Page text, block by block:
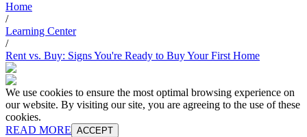
Home
/
Learning Center
/
Rent vs. Buy: Signs You're Ready to Buy Your First Home
We use cookies to ensure the most optimal browsing experience on
our website. By visiting our site, you are agreeing to the use of these
cookies.
READ MORE ACCEPT